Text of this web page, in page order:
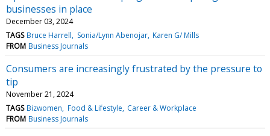
businesses in place
December 03, 2024
TAGS Bruce Harrell Sonia/Lynn Abenojar Karen G/ Mills
FROM Business Journals
Consumers are increasingly frustrated by the pressure to
tip
November 21, 2024
TAGS Bizwomen Food & Lifestyle Career & Workplace
FROM Business Journals